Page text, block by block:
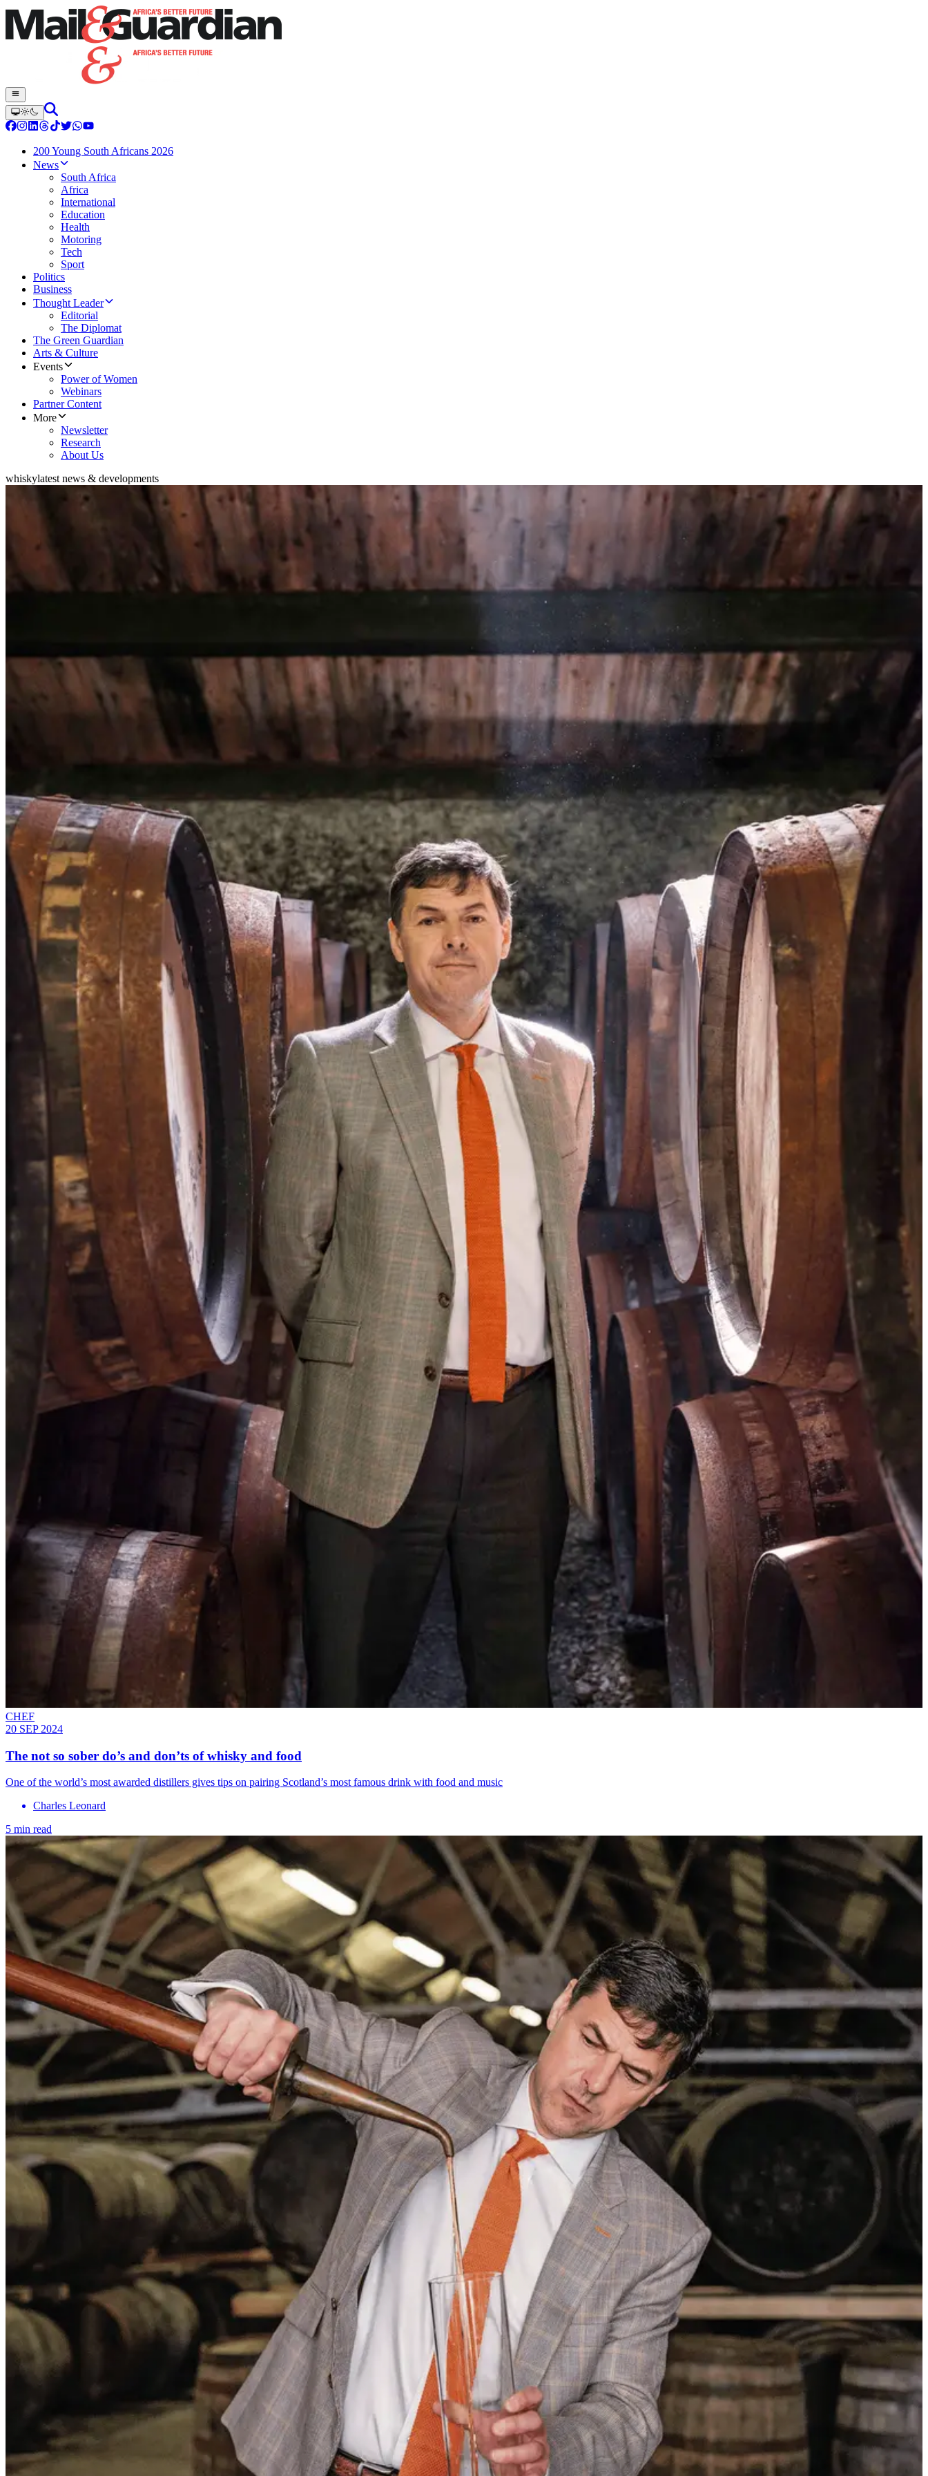
200 Young South Africans 2026
News
South Africa
Africa
International
Education
Health
Motoring
Tech
Sport
Politics
Business
Thought Leader
Editorial
The Diplomat
The Green Guardian
Arts & Culture
Events
Power of Women
Webinars
Partner Content
More
Newsletter
Research
About Us
whiskylatest news & developments
CHEF
20 SEP 2024
The not so sober do’s and don’ts of whisky and food
One of the world’s most awarded distillers gives tips on pairing Scotland’s most famous drink with food and music
Charles Leonard
5 min read